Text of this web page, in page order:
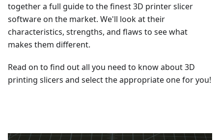
together a full guide to the finest 3D printer slicer
software on the market. We'll look at their
characteristics, strengths, and flaws to see what
makes them different.
Read on to find out all you need to know about 3D
printing slicers and select the appropriate one for you!